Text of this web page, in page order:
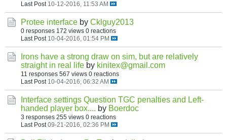
Last Post 10-12-2016, 11:53 AM
Protee interface by Cklguy2013
0 responses 172 views 0 reactions
Last Post 10-04-2016, 01:54 PM
Irons have a strong draw on sim, but are relatively
straight in real life by kinitex@gmail.com
11 responses 567 views 0 reactions
Last Post 10-04-2016, 06:32 AM
Interface settings Question TGC penalties and Left-
handed player box.... by Boerdoc
3 responses 255 views 0 reactions
Last Post 09-21-2016, 02:36 PM